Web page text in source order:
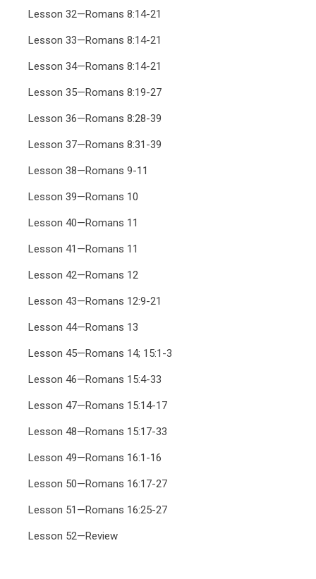
Lesson 32—Romans 8:14-21
Lesson 33—Romans 8:14-21
Lesson 34—Romans 8:14-21
Lesson 35—Romans 8:19-27
Lesson 36—Romans 8:28-39
Lesson 37—Romans 8:31-39
Lesson 38—Romans 9-11
Lesson 39—Romans 10
Lesson 40—Romans 11
Lesson 41—Romans 11
Lesson 42—Romans 12
Lesson 43—Romans 12:9-21
Lesson 44—Romans 13
Lesson 45—Romans 14; 15:1-3
Lesson 46—Romans 15:4-33
Lesson 47—Romans 15:14-17
Lesson 48—Romans 15:17-33
Lesson 49—Romans 16:1-16
Lesson 50—Romans 16:17-27
Lesson 51—Romans 16:25-27
Lesson 52—Review